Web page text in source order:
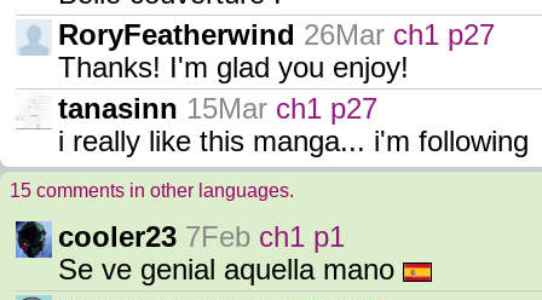
RoryFeatherwind 26Mar ch1 p27
Thanks! I'm glad you enjoy!
tanasinn 15Mar ch1 p27
i really like this manga... i'm following
15 comments in other languages.
cooler23 7Feb ch1 p1
Se ve genial aquella mano